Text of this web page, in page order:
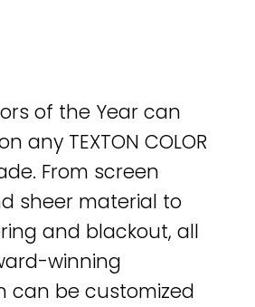
of the Year can
any TEXTON COLOR
From screen
sheer material to
and blackout, all
winning
can be customized